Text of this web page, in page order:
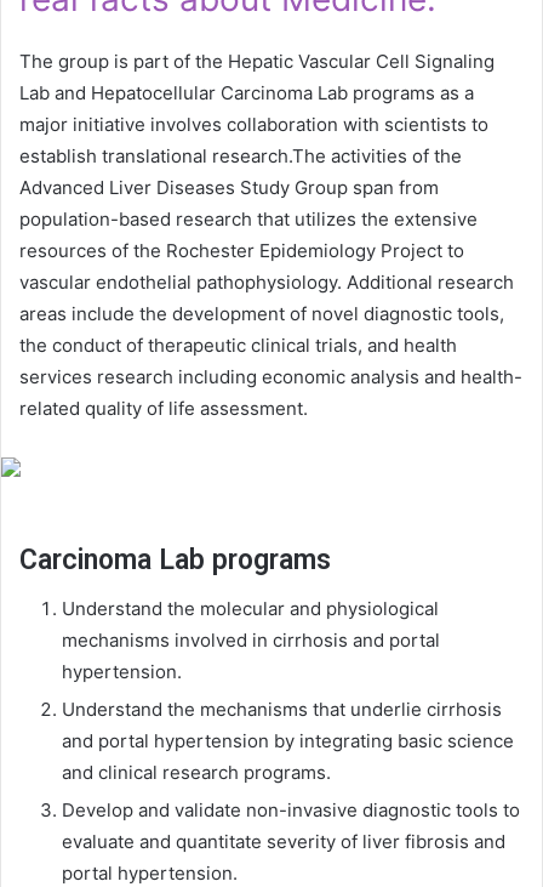
The group is part of the Hepatic Vascular Cell Signaling
Lab and Hepatocellular Carcinoma Lab programs as a
major initiative involves collaboration with scientists to
establish translational research.The activities of the
Advanced Liver Diseases Study Group span from
population-based research that utilizes the extensive
resources of the Rochester Epidemiology Project to
vascular endothelial pathophysiology. Additional research
areas include the development of novel diagnostic tools,
the conduct of therapeutic clinical trials, and health
services research including economic analysis and health-
related quality of life assessment.
Carcinoma Lab programs
Understand the molecular and physiological
mechanisms involved in cirrhosis and portal
hypertension.
Understand the mechanisms that underlie cirrhosis
and portal hypertension by integrating basic science
and clinical research programs.
Develop and validate non-invasive diagnostic tools to
evaluate and quantitate severity of liver fibrosis and
portal hypertension.